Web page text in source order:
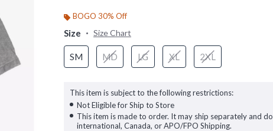
BOGO 30% Off
Size Size Chart
SM MD LG XL 2XL
This item is subject to the following restrictions:
Not Eligible for Ship to Store
This item is made to order. It may ship separately and
international, Canada, or APO/FPO Shipping.